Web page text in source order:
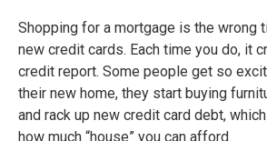
Shopping for a mortgage is the wrong
new credit cards. Each time you do, it
credit report. Some people get so
their new home, they start buying
and rack up new credit card debt,
how much “house” you can afford.